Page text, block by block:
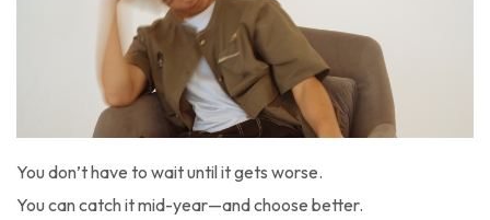
You don’t have to wait until it gets worse.
You can catch it mid-year—and choose better.